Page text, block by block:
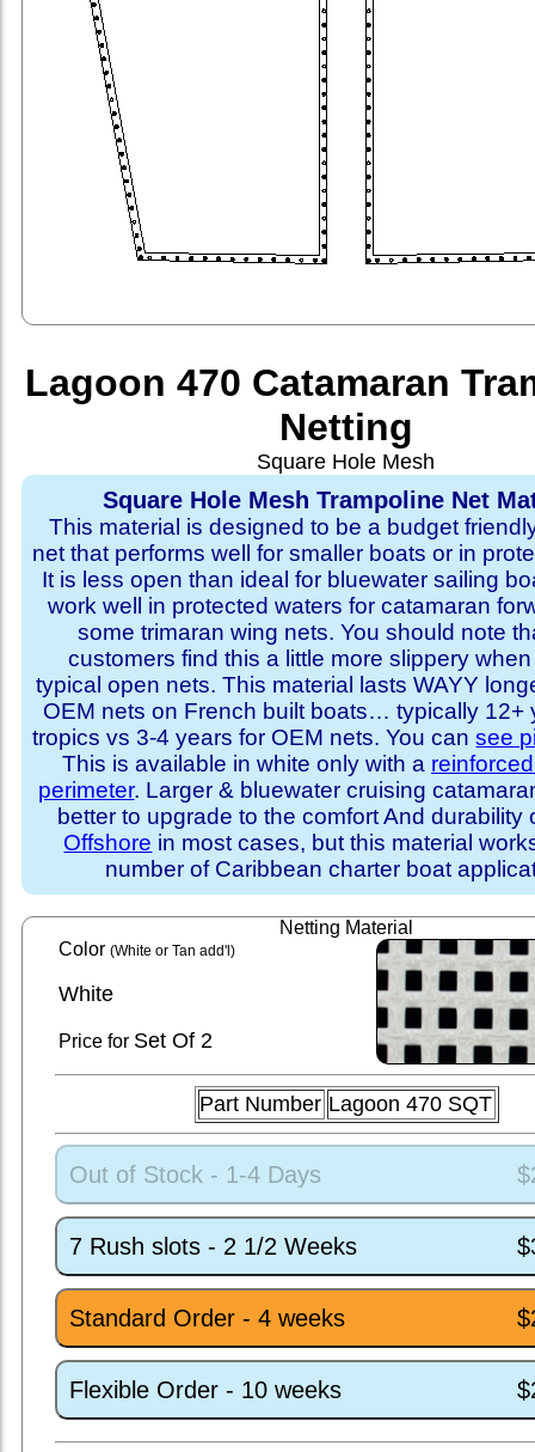
Lagoon 470 Catamaran
Netting
Square Hole Mesh
Square Hole Mesh Trampoline Net
This material is designed to be a budget
net that performs well for smaller boats or in
It is less open than ideal for bluewater sailing
work well in protected waters for catamaran
some trimaran wing nets. You should note
customers find this a little more slippery
typical open nets. This material lasts WAYY
OEM nets on French built boats… typically 12+
tropics vs 3-4 years for OEM nets. You cansee
This is available in white only with a
perimeter. Larger & bluewater cruising
better to upgrade to the comfort And durability
Offshore in most cases, but this material
number of Caribbean charter boat
Netting Material
Color (White or Tan add'l)
White
Price for SetOf 2
Part Number Lagoon 470 SQT
Out of Stock - 1-4 Days
7 Rush slots - 2 1/2 Weeks
Standard Order - 4 weeks
Flexible Order - 10 weeks